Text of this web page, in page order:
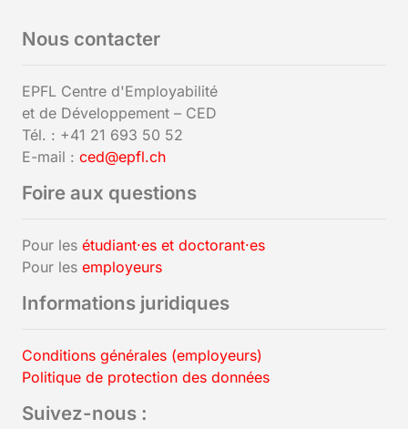
Nous contacter
EPFL Centre d'Employabilité
et de Développement – CED
Tél. : +41 21 693 50 52
E-mail : ced@epfl.ch
Foire aux questions
Pour les étudiant·es et doctorant·es
Pour les employeurs
Informations juridiques
Conditions générales (employeurs)
Politique de protection des données
Suivez-nous :